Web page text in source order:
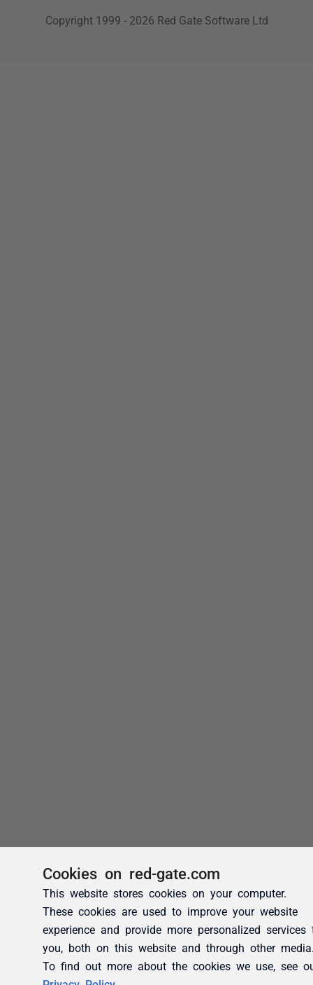
Cookies on red-gate.com
This website stores cookies on your computer.
These cookies are used to improve your website
experience and provide more personalized services
you, both on this website and through other
To find out more about the cookies we use, see